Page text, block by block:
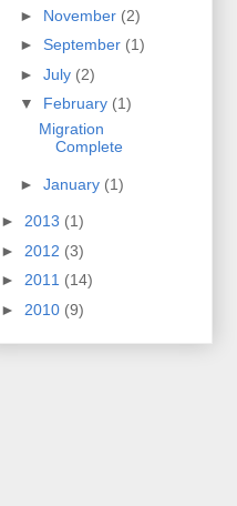
► November (2)
► September (1)
► July (2)
▼ February (1)
Migration
Complete
► January (1)
► 2013 (1)
► 2012 (3)
► 2011 (14)
► 2010 (9)